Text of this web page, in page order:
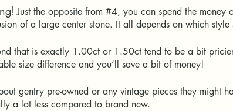
Just the opposite from #4, you can spend the money
of a large center stone. It all depends on which style
that is exactly 1.00ct or 1.50ct tend to be a bit
size difference and you’ll save a bit of money!
gentry pre-owned or any vintage pieces they might
a lot less compared to brand new.